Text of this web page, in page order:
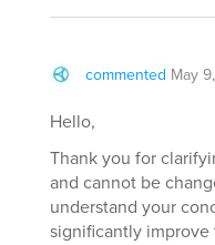
commented May
Hello,
Thank you for
and cannot be
understand your
significantly